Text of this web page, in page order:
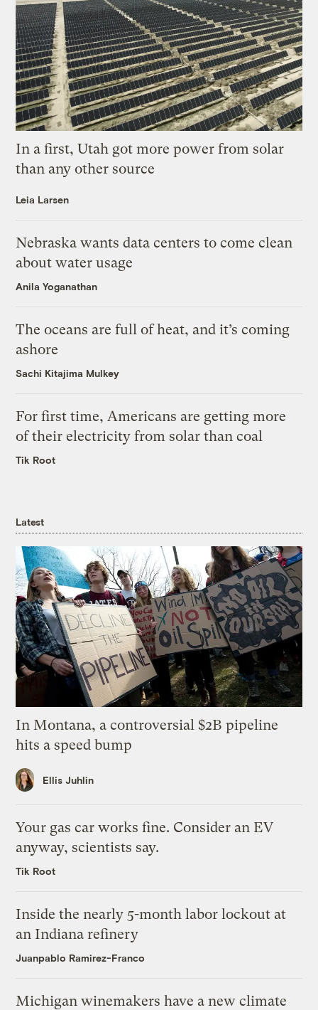
In a first, Utah got more power from solar
than any other source
Leia Larsen
Nebraska wants data centers to come clean
about water usage
Anila Yoganathan
The oceans are full of heat, and it’s coming
ashore
Sachi Kitajima Mulkey
For first time, Americans are getting more
of their electricity from solar than coal
Tik Root
Latest
In Montana, a controversial $2B pipeline
hits a speed bump
Ellis Juhlin
Your gas car works fine. Consider an EV
anyway, scientists say.
Tik Root
Inside the nearly 5-month labor lockout at
an Indiana refinery
Juanpablo Ramirez-Franco
Michigan winemakers have a new climate